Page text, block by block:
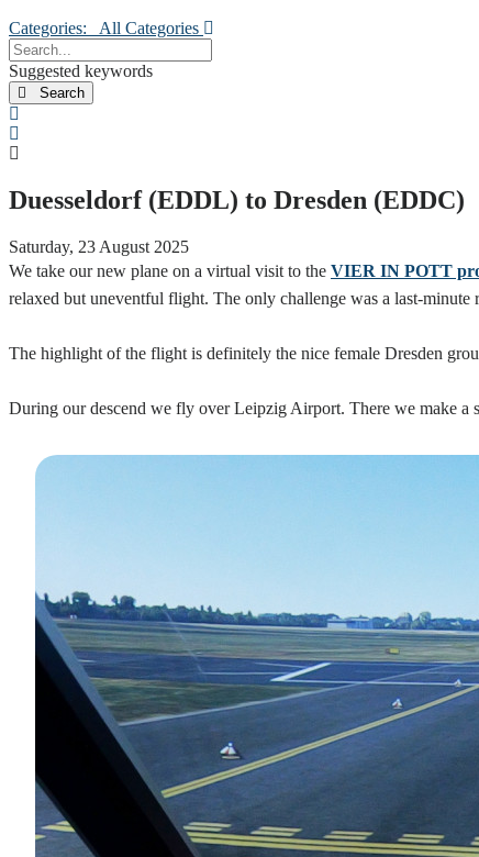
Categories:
All Categories
Search...
Suggested keywords
Search
Duesseldorf (EDDL) to Dresden (EDDC)
Saturday, 23 August 2025
We take our new plane on a virtual visit to the VIER IN POTT
relaxed but uneventful flight. The only challenge was a last-
The highlight of the flight is definitely the nice female Dresden
During our descend we fly over Leipzig Airport. There we make a